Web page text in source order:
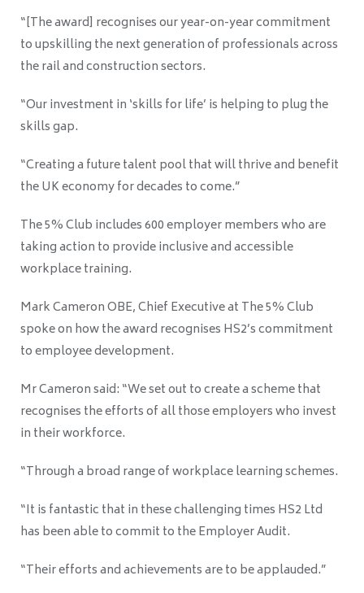
“[The award] recognises our year-on-year commitment
to upskilling the next generation of professionals across
the rail and construction sectors.
“Our investment in ‘skills for life’ is helping to plug the
skills gap.
“Creating a future talent pool that will thrive and benefit
the UK economy for decades to come.”
The 5% Club includes 600 employer members who are
taking action to provide inclusive and accessible
workplace training.
Mark Cameron OBE, Chief Executive at The 5% Club
spoke on how the award recognises HS2’s commitment
to employee development.
Mr Cameron said: “We set out to create a scheme that
recognises the efforts of all those employers who invest
in their workforce.
“Through a broad range of workplace learning schemes.
“It is fantastic that in these challenging times HS2 Ltd
has been able to commit to the Employer Audit.
“Their efforts and achievements are to be applauded.”